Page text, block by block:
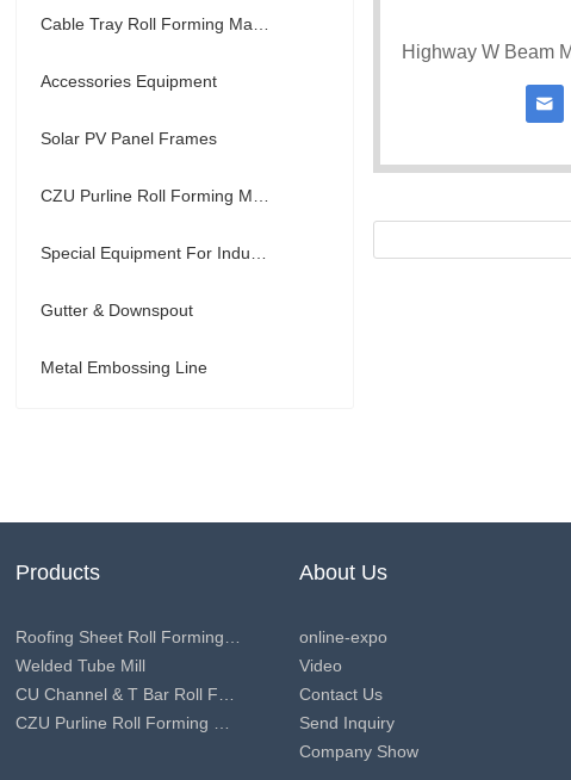
Accessories Equipment
Solar PV Panel Frames
Gutter & Downspout
Metal Embossing Line

Products
Welded Tube Mill
About Us
online-expo
Video
Contact Us
Send Inquiry
Company Show